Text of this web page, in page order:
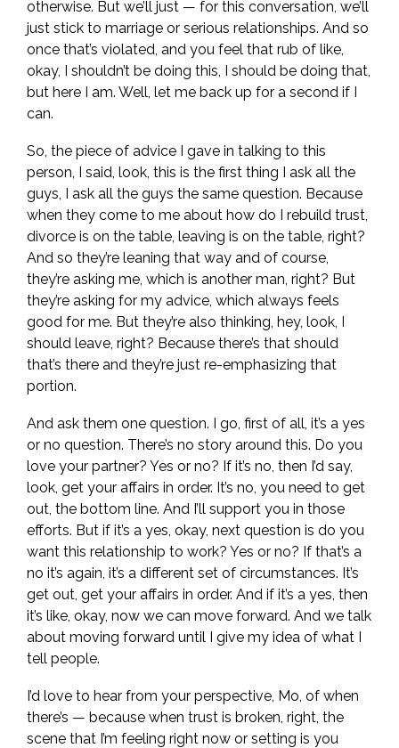
otherwise. But we’ll just — for this conversation, we’ll
just stick to marriage or serious relationships. And so
once that’s violated, and you feel that rub of like,
okay, I shouldn’t be doing this, I should be doing that,
but here I am. Well, let me back up for a second if I
can.
So, the piece of advice I gave in talking to this
person, I said, look, this is the first thing I ask all the
guys, I ask all the guys the same question. Because
when they come to me about how do I rebuild trust,
divorce is on the table, leaving is on the table, right?
And so they’re leaning that way and of course,
they’re asking me, which is another man, right? But
they’re asking for my advice, which always feels
good for me. But they’re also thinking, hey, look, I
should leave, right? Because there’s that should
that’s there and they’re just re-emphasizing that
portion.
And ask them one question. I go, first of all, it’s a yes
or no question. There’s no story around this. Do you
love your partner? Yes or no? If it’s no, then I’d say,
look, get your affairs in order. It’s no, you need to get
out, the bottom line. And I’ll support you in those
efforts. But if it’s a yes, okay, next question is do you
want this relationship to work? Yes or no? If that’s a
no it’s again, it’s a different set of circumstances. It’s
get out, get your affairs in order. And if it’s a yes, then
it’s like, okay, now we can move forward. And we talk
about moving forward until I give my idea of what I
tell people.
I’d love to hear from your perspective, Mo, of when
there’s — because when trust is broken, right, the
scene that I’m feeling right now or setting is you